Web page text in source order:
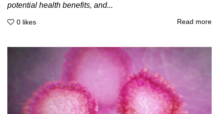
potential health benefits, and...
0 likes Read more